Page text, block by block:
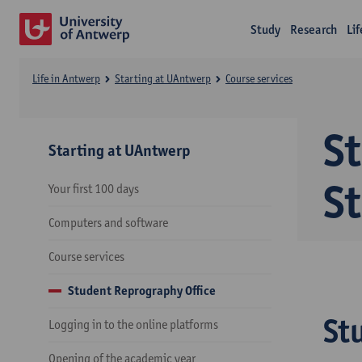
Study Research
Life in Antwerp Starting at UAntwerp Course services
Starting at UAntwerp
Your first 100 days
Computers and software
Course services
Student Reprography Office
Logging in to the online platforms
Opening of the academic year